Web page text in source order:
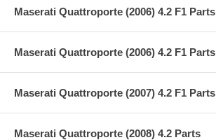
Maserati Quattroporte (2006) 4.2 F1 Parts
Maserati Quattroporte (2006) 4.2 F1 Parts
Maserati Quattroporte (2007) 4.2 F1 Parts
Maserati Quattroporte (2008) 4.2 Parts